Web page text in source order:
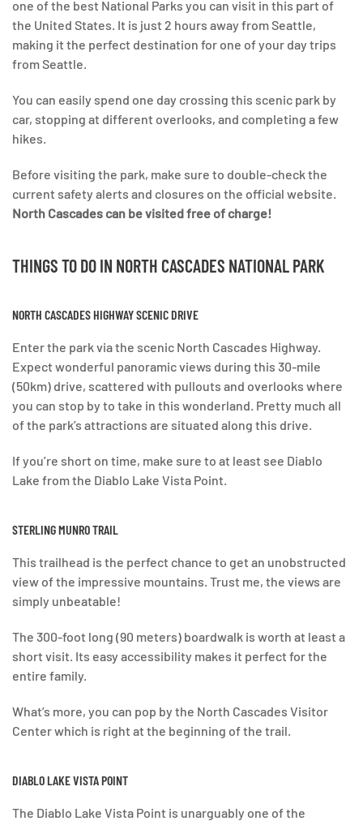
one of the best National Parks you can visit in this part of
the United States. It is just 2 hours away from Seattle,
making it the perfect destination for one of your day trips
from Seattle.
You can easily spend one day crossing this scenic park by
car, stopping at different overlooks, and completing a few
hikes.
Before visiting the park, make sure to double-check the
current safety alerts and closures on the official website.
North Cascades can be visited free of charge!
THINGS TO DO IN NORTH CASCADES NATIONAL PARK
NORTH CASCADES HIGHWAY SCENIC DRIVE
Enter the park via the scenic North Cascades Highway.
Expect wonderful panoramic views during this 30-mile
(50km) drive, scattered with pullouts and overlooks where
you can stop by to take in this wonderland. Pretty much all
of the park’s attractions are situated along this drive.
If you’re short on time, make sure to at least see Diablo
Lake from the Diablo Lake Vista Point.
STERLING MUNRO TRAIL
This trailhead is the perfect chance to get an unobstructed
view of the impressive mountains. Trust me, the views are
simply unbeatable!
The 300-foot long (90 meters) boardwalk is worth at least a
short visit. Its easy accessibility makes it perfect for the
entire family.
What’s more, you can pop by the North Cascades Visitor
Center which is right at the beginning of the trail.
DIABLO LAKE VISTA POINT
The Diablo Lake Vista Point is unarguably one of the